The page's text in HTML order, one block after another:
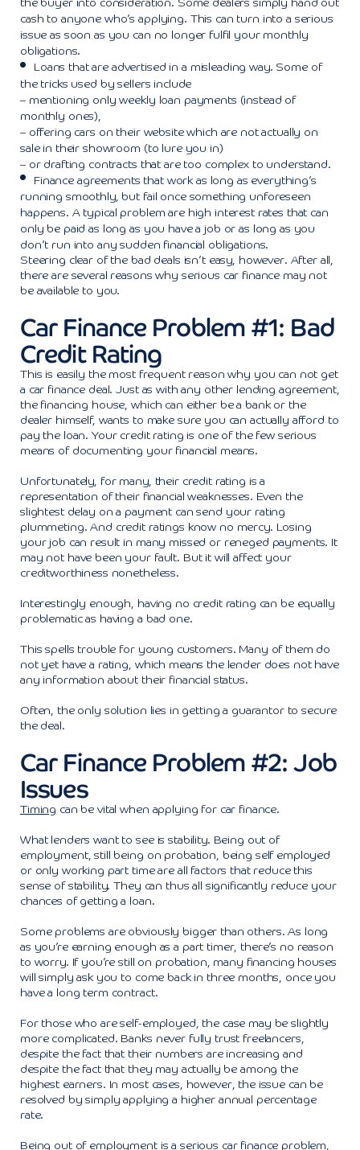
the buyer into consideration. Some dealers simply hand out
cash to anyone who’s applying. This can turn into a serious
issue as soon as you can no longer fulfil your monthly
obligations.
Loans that are advertised in a misleading way. Some of
the tricks used by sellers include
– mentioning only weekly loan payments (instead of
monthly ones),
– offering cars on their website which are not actually on
sale in their showroom (to lure you in)
– or drafting contracts that are too complex to understand.
Finance agreements that work as long as everything’s
running smoothly, but fail once something unforeseen
happens. A typical problem are high interest rates that can
only be paid as long as you have a job or as long as you
don’t run into any sudden financial obligations.
Steering clear of the bad deals isn’t easy, however. After all,
there are several reasons why serious car finance may not
be available to you.
Car Finance Problem #1: Bad
Credit Rating
This is easily the most frequent reason why you can not get
a car finance deal. Just as with any other lending agreement,
the financing house, which can either be a bank or the
dealer himself, wants to make sure you can actually afford to
pay the loan. Your credit rating is one of the few serious
means of documenting your financial means.
Unfortunately, for many, their credit rating is a
representation of their financial weaknesses. Even the
slightest delay on a payment can send your rating
plummeting. And credit ratings know no mercy. Losing
your job can result in many missed or reneged payments. It
may not have been your fault. But it will affect your
creditworthiness nonetheless.
Interestingly enough, having no credit rating can be equally
problematic as having a bad one.
This spells trouble for young customers. Many of them do
not yet have a rating, which means the lender does not have
any information about their financial status.
Often, the only solution lies in getting a guarantor to secure
the deal.
Car Finance Problem #2: Job
Issues
Timing can be vital when applying for car finance.
What lenders want to see is stability. Being out of
employment, still being on probation, being self employed
or only working part time are all factors that reduce this
sense of stability. They can thus all significantly reduce your
chances of getting a loan.
Some problems are obviously bigger than others. As long
as you’re earning enough as a part timer, there’s no reason
to worry. If you’re still on probation, many financing houses
will simply ask you to come back in three months, once you
have a long term contract.
For those who are self-employed, the case may be slightly
more complicated. Banks never fully trust freelancers,
despite the fact that their numbers are increasing and
despite the fact that they may actually be among the
highest earners. In most cases, however, the issue can be
resolved by simply applying a higher annual percentage
rate.
Being out of employment is a serious car finance problem,